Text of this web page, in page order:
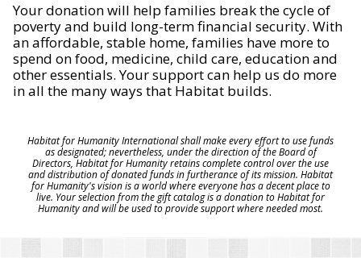
Your donation will help families break the cycle of
poverty and build long-term financial security. With
an affordable, stable home, families have more to
spend on food, medicine, child care, education and
other essentials. Your support can help us do more
in all the many ways that Habitat builds.
Habitat for Humanity International shall make every effort to use funds
as designated; nevertheless, under the direction of the Board of
Directors, Habitat for Humanity retains complete control over the use
and distribution of donated funds in furtherance of its mission. Habitat
for Humanity's vision is a world where everyone has a decent place to
live. Your selection from the gift catalog is a donation to Habitat for
Humanity and will be used to provide support where needed most.